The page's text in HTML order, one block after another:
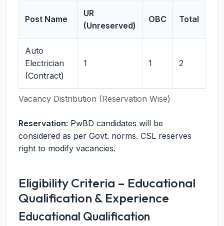
Vacancy Distribution (Reservation Wise)
Post Name
UR
(Unreserved)
OBC Total
Auto
Electrician
(Contract)
1 1 2
Reservation: PwBD candidates will be
considered as per Govt. norms. CSL reserves
right to modify vacancies.
Eligibility Criteria – Educational
Qualification & Experience
Educational Qualification